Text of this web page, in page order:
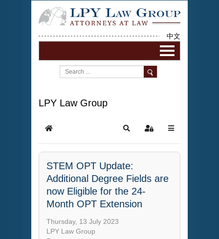
中文
LPY Law Group
STEM OPT Update:
Additional Degree Fields are
now Eligible for the 24-
Month OPT Extension
Thursday, 13 July 2023
LPY Law Group